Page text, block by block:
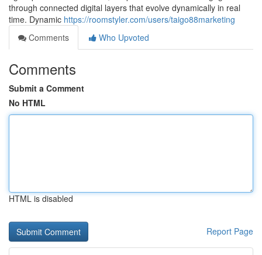
through connected digital layers that evolve dynamically in real
time. Dynamic https://roomstyler.com/users/taigo88marketing
Comments
Who Upvoted
Comments
Submit a Comment
No HTML
HTML is disabled
Report Page